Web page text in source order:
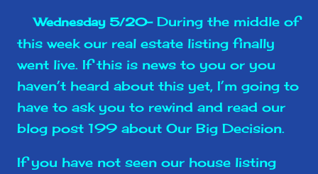
Wednesday 5/20-During the middle of
this week our real estate listing finally
went live. If this is news to you or you
haven’t heard about this yet, I’m going to
have to ask you to rewind and read our
blog post 199 about Our Big Decision.
If you have not seen our house listing